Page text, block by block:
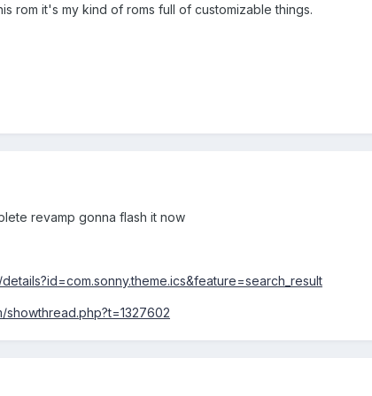
rom it's my kind of roms full of customizable things.
revamp gonna flash it now